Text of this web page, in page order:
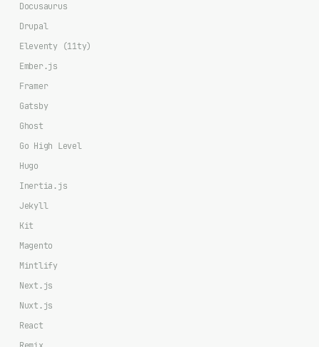
Docusaurus
Drupal
Eleventy (11ty)
Ember.js
Framer
Gatsby
Ghost
Go High Level
Hugo
Inertia.js
Jekyll
Kit
Magento
Mintlify
Next.js
Nuxt.js
React